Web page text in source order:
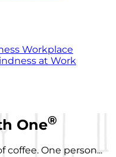
Workplace
at Work
One®
coffee. One person...